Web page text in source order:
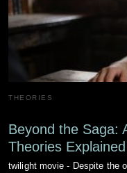
THEORIES
Beyond the Saga:
Theories Explained
twilight movie - Despite the